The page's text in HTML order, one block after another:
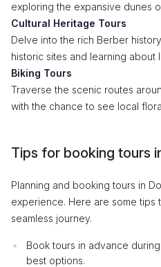
exploring the expansive dunes
Cultural Heritage Tours
Delve into the rich Berber
historic sites and learning about
Biking Tours
Traverse the scenic routes
with the chance to see local
Tips for booking tours
Planning and booking tours in
experience. Here are some tips
seamless journey.
Book tours in advance
best options.